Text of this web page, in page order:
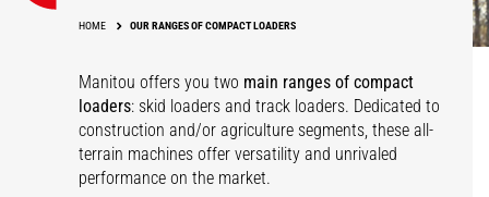
HOME OUR RANGES OF COMPACT LOADERS
Manitou offers you two main ranges of compact
loaders: skid loaders and track loaders. Dedicated to
construction and/or agriculture segments, these all-
terrain machines offer versatility and unrivaled
performance on the market.
SL/V RT/VT